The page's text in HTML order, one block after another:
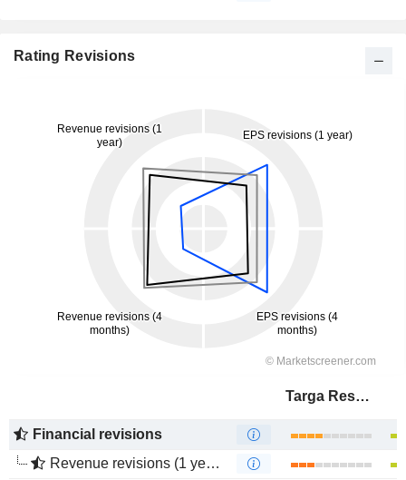
Rating Revisions
Targa Resources Corp.
Financial revisions
Revenue revisions (1 year)